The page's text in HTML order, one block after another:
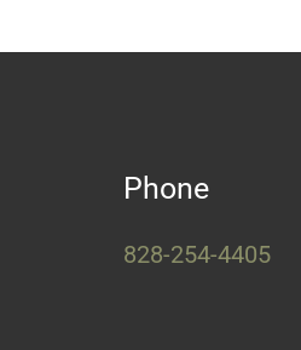
Phone
828-254-4405